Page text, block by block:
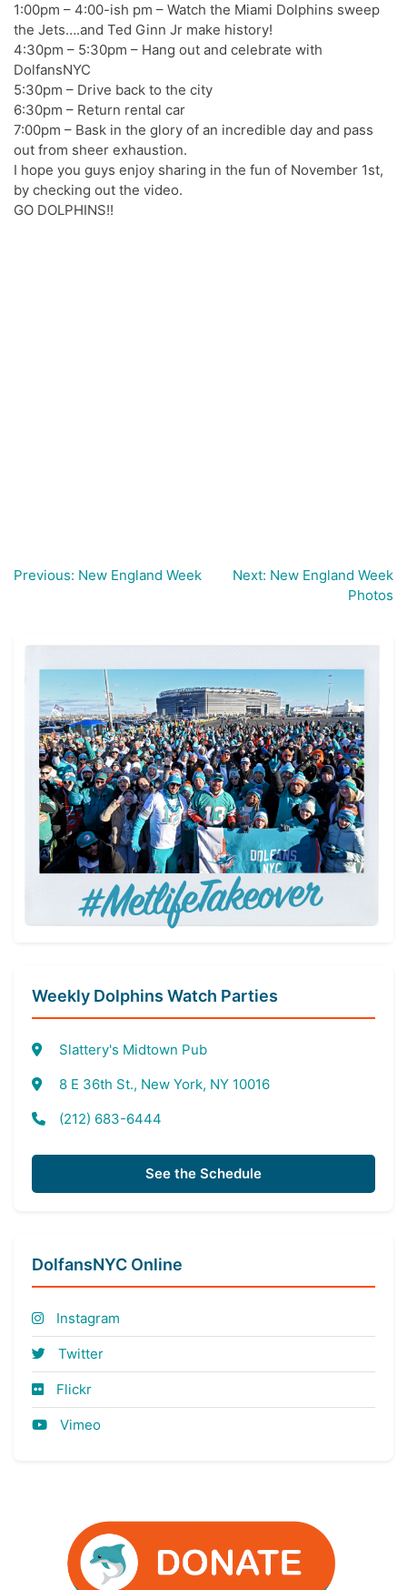
1:00pm – 4:00-ish pm – Watch the Miami Dolphins sweep
the Jets….and Ted Ginn Jr make history!
4:30pm – 5:30pm – Hang out and celebrate with
DolfansNYC
5:30pm – Drive back to the city
6:30pm – Return rental car
7:00pm – Bask in the glory of an incredible day and pass
out from sheer exhaustion.
I hope you guys enjoy sharing in the fun of November 1st,
by checking out the video.
GO DOLPHINS!!
Post
Previous: New England Week Next: New England Week
Photos
Weekly Dolphins Watch Parties
Slattery's Midtown Pub
8 E 36th St., New York, NY 10016
(212) 683-6444
See the Schedule
DolfansNYC Online
Instagram
Twitter
Flickr
Vimeo